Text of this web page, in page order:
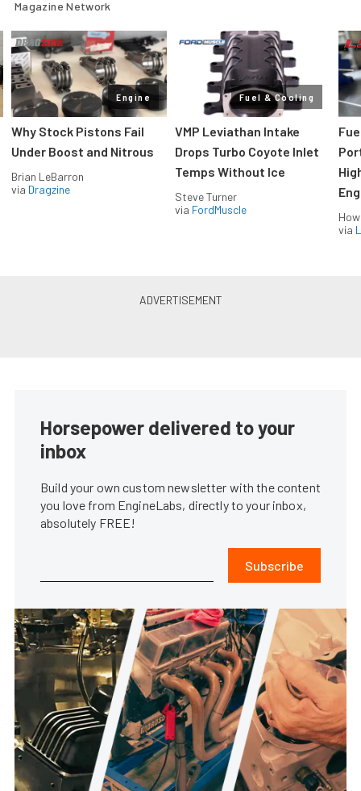
Magazine Network
Engine
Why Stock Pistons Fail
Under Boost and Nitrous
Brian LeBarron
via Dragzine
Fuel & Cooling
VMP Leviathan Intake
Drops Turbo Coyote Inlet
Temps Without Ice
Steve Turner
via FordMuscle
via
Horsepower delivered to your
inbox
Build your own custom newsletter with the content
you love from EngineLabs, directly to your inbox,
absolutely FREE!
Subscribe